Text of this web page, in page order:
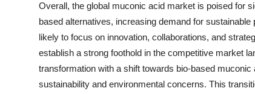
Overall, the global muconic acid market is poised for
based alternatives, increasing demand for
likely to focus on innovation, collaborations, and
establish a strong foothold in the competitive market
transformation with a shift towards bio-based
sustainability and environmental concerns. This